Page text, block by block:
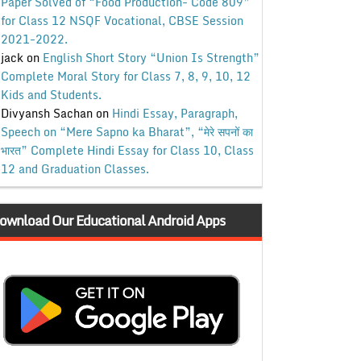
for Class 12 NSQF Vocational, CBSE Session
2021-2022.
jackon English Short Story “Union Is Strength”
Complete Moral Story for Class 7, 8, 9, 10, 12
Kids and Students.
Divyansh Sachanon Hindi Essay, Paragraph,
Speech on “Mere Sapno ka Bharat”, “मेरे सपनों का
भारत” Complete Hindi Essay for Class 10, Class
12 and Graduation Classes.
Our Educational Android Apps